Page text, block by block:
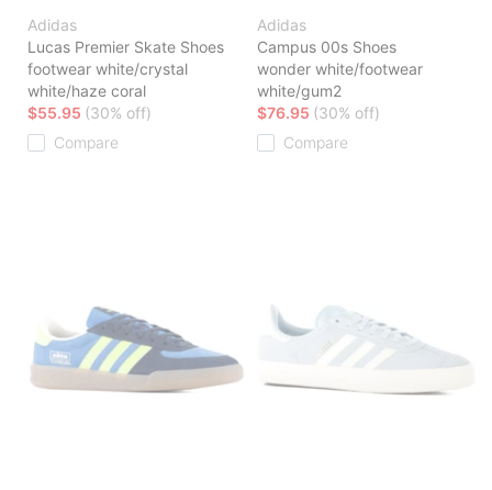
Adidas
Lucas Premier Skate Shoes
footwear white/crystal
white/haze coral
$55.95 (30% off)
Compare
Adidas
Campus 00s Shoes
wonder white/footwear
white/gum2
$76.95 (30% off)
Compare